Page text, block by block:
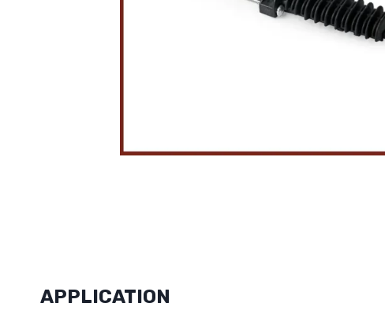
APPLICATION